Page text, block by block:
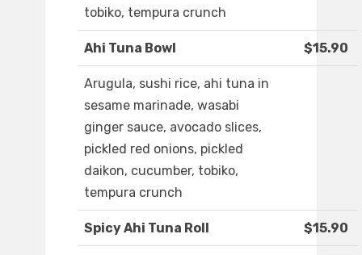
tobiko, tempura crunch
Ahi Tuna Bowl $15.90
Arugula, sushi rice, ahi tuna in
sesame marinade, wasabi
ginger sauce, avocado slices,
pickled red onions, pickled
daikon, cucumber, tobiko,
tempura crunch
Spicy Ahi Tuna Roll $15.90